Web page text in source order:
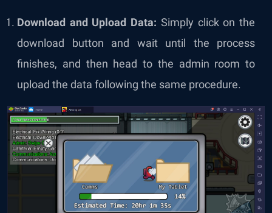
Download and Upload Data: Simply click on the
download button and wait until the process
finishes, and then head to the admin room to
upload the data following the same procedure.